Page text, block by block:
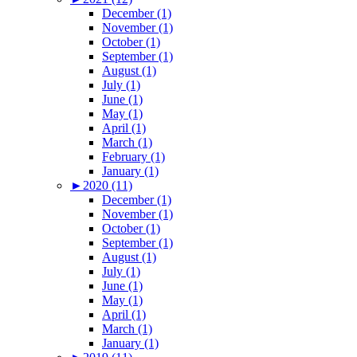
December (1)
November (1)
October (1)
September (1)
August (1)
July (1)
June (1)
May (1)
April (1)
March (1)
February (1)
January (1)
► 2020 (11)
December (1)
November (1)
October (1)
September (1)
August (1)
July (1)
June (1)
May (1)
April (1)
March (1)
January (1)